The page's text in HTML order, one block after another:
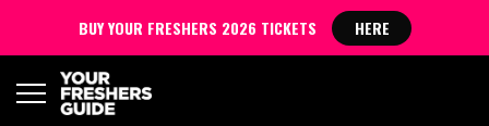
BUY YOUR FRESHERS 2026 TICKETS HERE